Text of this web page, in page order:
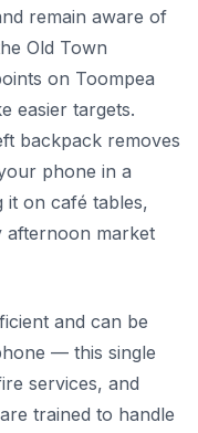
remain aware of
Old Town
on Toompea
easier targets.
backpack removes
phone in a
it on café tables,
afternoon market
and can be
— this single
services, and
trained to handle